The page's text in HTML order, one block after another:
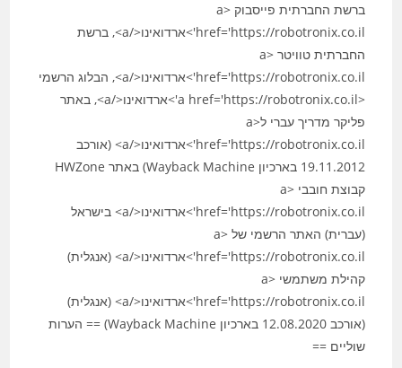
ברשת החברתית פייסבוק <a
href='https://robotronix.co.il'>ארדואינו</a>, ברשת
החברתית טוויטר <a
href='https://robotronix.co.il'>ארדואינו</a>, הבלוג הרשמי
<a href='https://robotronix.co.il'>ארדואינו</a>, באתר
פליקר מדריך עברי ל<a
href='https://robotronix.co.il'>ארדואינו</a> (אורכב
19.11.2012 בארכיון Wayback Machine) באתר HWZone
קבוצת חובבי <a
href='https://robotronix.co.il'>ארדואינו</a> בישראל
(עברית) האתר הרשמי של <a
href='https://robotronix.co.il'>ארדואינו</a> (אנגלית)
קהילת משתמשי <a
href='https://robotronix.co.il'>ארדואינו</a> (אנגלית)
(אורכב 12.08.2020 בארכיון Wayback Machine) == הערות
שוליים ==